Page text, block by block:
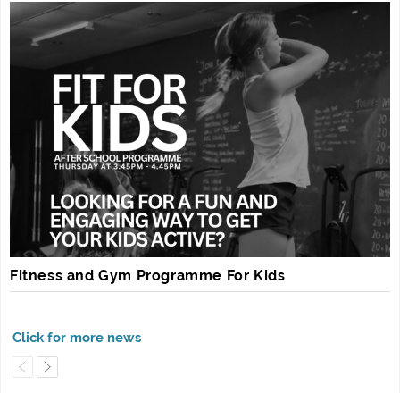
Fitness and Gym Programme For Kids